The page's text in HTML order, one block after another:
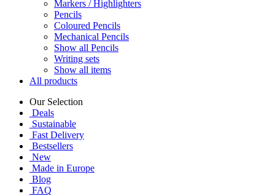
Markers / Highlighters
Pencils
Coloured Pencils
Mechanical Pencils
Show all Pencils
Writing sets
Show all items
All products
Our Selection
Deals
Sustainable
Fast Delivery
Bestsellers
New
Made in Europe
Blog
FAQ